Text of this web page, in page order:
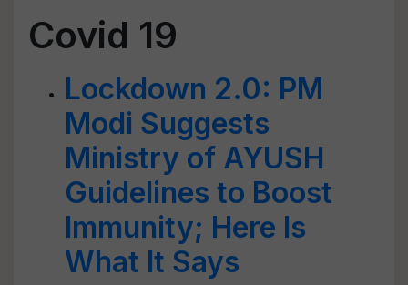
Covid 19
Lockdown 2.0: PM
Modi Suggests
Ministry of AYUSH
Guidelines to Boost
Immunity; Here Is
What It Says